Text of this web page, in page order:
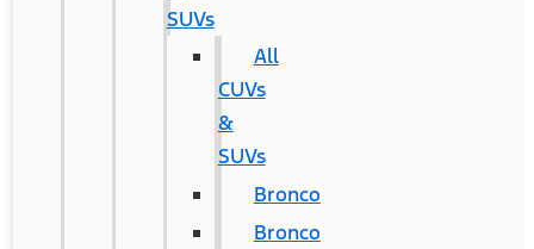
SUVs
All
CUVs
&
SUVs
Bronco
Bronco